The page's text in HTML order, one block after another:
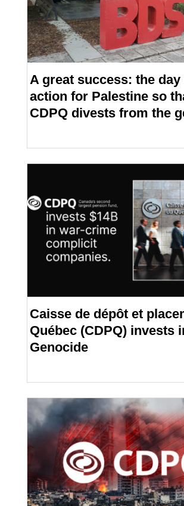
A great success: the day
action for Palestine so
CDPQ divests from the
Caisse de dépôt et
Québec (CDPQ) invests
Genocide